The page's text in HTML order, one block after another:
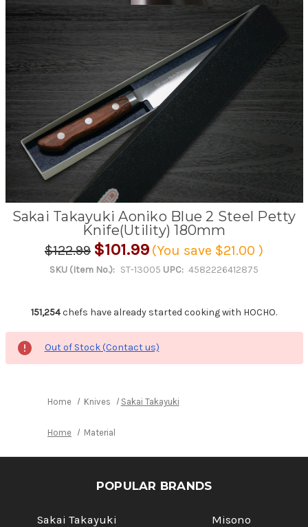
Sakai Takayuki Aoniko Blue 2 Steel Petty
Knife(Utility) 180mm
$122.99 $101.99 (You save $21.00 )
SKU (Item No.): ST-13005 UPC: 4582226412875
151,254chefs have already started cooking with HOCHO.
Out of Stock (Contact us)
Home Knives Sakai Takayuki
Home Material
POPULAR BRANDS
Sakai Takayuki
Misono